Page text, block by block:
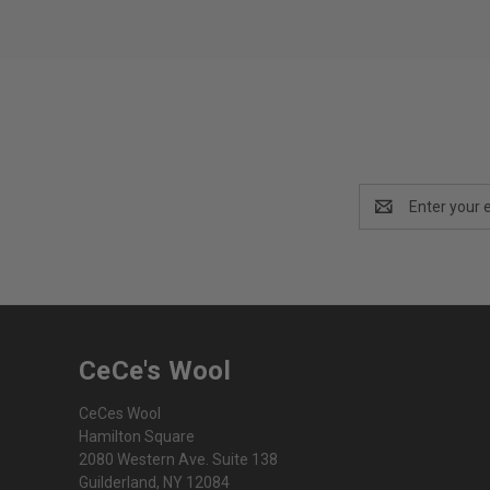
Address
CeCe's Wool
CeCes Wool
Hamilton Square
2080 Western Ave. Suite 138
Guilderland, NY 12084